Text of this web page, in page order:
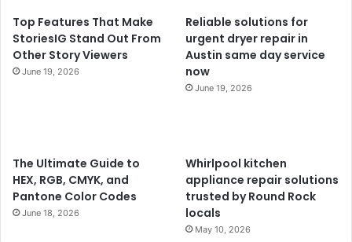
Top Features That Make
StoriesIG Stand Out From
Other Story Viewers
June 19, 2026
Reliable solutions for
urgent dryer repair in
Austin same day service
now
June 19, 2026
The Ultimate Guide to
HEX, RGB, CMYK, and
Pantone Color Codes
June 18, 2026
Whirlpool kitchen
appliance repair solutions
trusted by Round Rock
locals
May 10, 2026